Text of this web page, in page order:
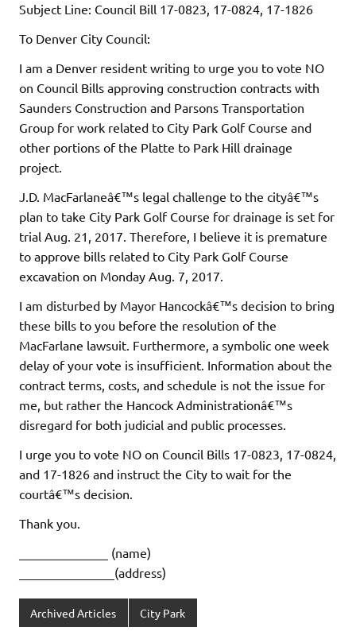
Subject Line: Council Bill 17-0823, 17-0824, 17-1826
To Denver City Council:
I am a Denver resident writing to urge you to vote NO
on Council Bills approving construction contracts with
Saunders Construction and Parsons Transportation
Group for work related to City Park Golf Course and
other portions of the Platte to Park Hill drainage
project.
J.D. MacFarlaneâ€™s legal challenge to the cityâ€™s
plan to take City Park Golf Course for drainage is set for
trial Aug. 21, 2017. Therefore, I believe it is premature
to approve bills related to City Park Golf Course
excavation on Monday Aug. 7, 2017.
I am disturbed by Mayor Hancockâ€™s decision to bring
these bills to you before the resolution of the
MacFarlane lawsuit. Furthermore, a symbolic one week
delay of your vote is insufficient. Information about the
contract terms, costs, and schedule is not the issue for
me, but rather the Hancock Administrationâ€™s
disregard for both judicial and public processes.
I urge you to vote NO on Council Bills 17-0823, 17-0824,
and 17-1826 and instruct the City to wait for the
courtâ€™s decision.
Thank you.
______________ (name)
_______________(address)
Archived Articles City Park